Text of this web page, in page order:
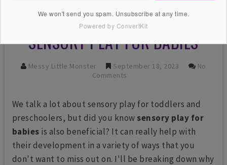
SENSORY PLAY FOR BABIES
Messy Little Monster September 18, 2023
No
Comments
We talk a lot about sensory play for toddlers and
preschoolers, but did you know sensory play for
babies is also beneficial? It can really help with
their development in a variety of ways that you
don't want to miss out on. I'll be breaking down why
We won't send you spam. Unsubscribe at any time.
Powered by ConvertKit